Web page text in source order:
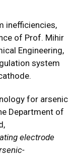
inefficiencies,
of Prof. Mihir
Engineering,
system
for arsenic
Department of
electrode